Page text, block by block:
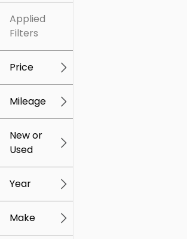
Applied
Filters
Price
$5k $307k
Mileage
0
New or
Used
Year
Make